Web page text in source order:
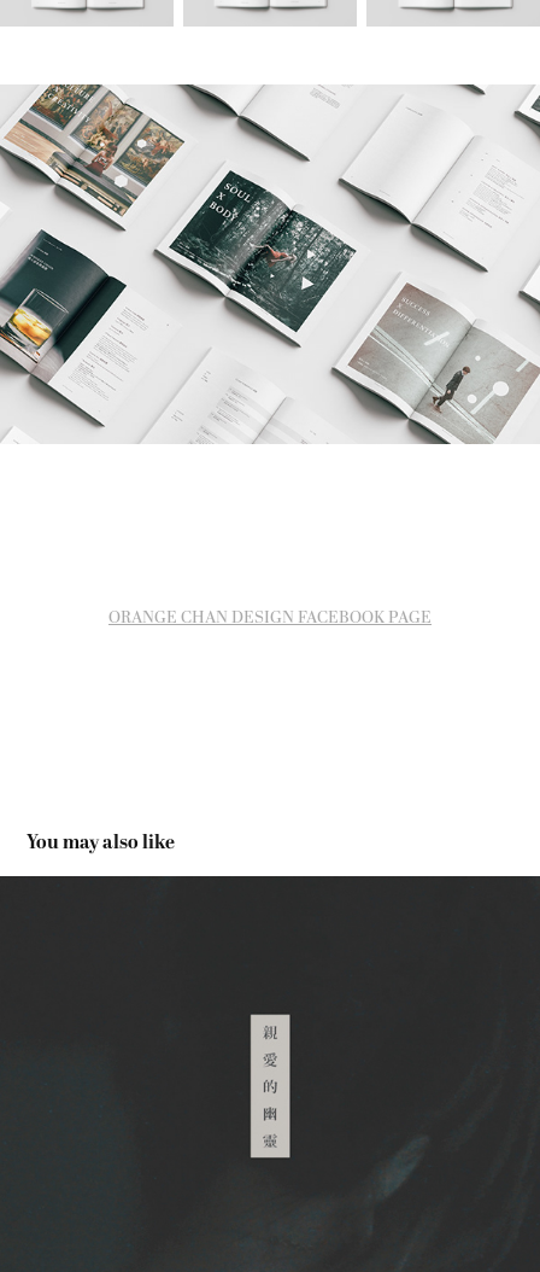
ORANGE CHAN DESIGN FACEBOOK PAGE
You may also like
PER SE, GHOST – MV | 《親愛的幽靈》- MV